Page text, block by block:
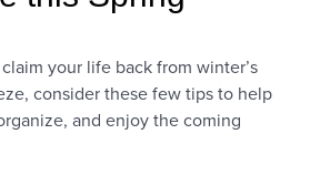
your life back from winter’s
consider these few tips to help
and enjoy the coming